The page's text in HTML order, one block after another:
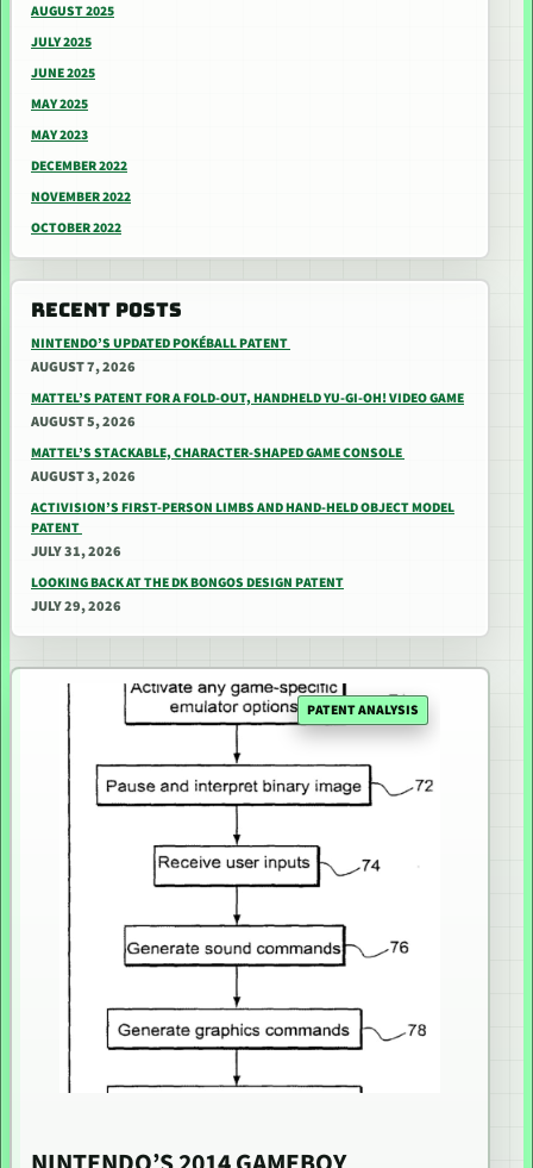
AUGUST 2025
JULY 2025
JUNE 2025
MAY 2025
MAY 2023
DECEMBER 2022
NOVEMBER 2022
OCTOBER 2022
RECENT POSTS
NINTENDO’S UPDATED POKÉBALL PATENT
AUGUST 7, 2026
MATTEL’S PATENT FOR A FOLD-OUT, HANDHELD YU-GI-OH! VIDEO GAME
AUGUST 5, 2026
MATTEL’S STACKABLE, CHARACTER-SHAPED GAME CONSOLE
AUGUST 3, 2026
ACTIVISION’S FIRST-PERSON LIMBS AND HAND-HELD OBJECT MODEL
PATENT
JULY 31, 2026
LOOKING BACK AT THE DK BONGOS DESIGN PATENT
JULY 29, 2026
PATENT ANALYSIS